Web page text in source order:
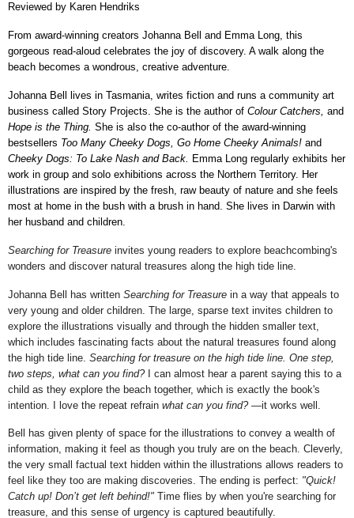
Reviewed by Karen Hendriks
From award-winning creators Johanna Bell and Emma Long, this
gorgeous read-aloud celebrates the joy of discovery. A walk along the
beach becomes a wondrous, creative adventure.
Johanna Bell lives in Tasmania, writes fiction and runs a community art
business called Story Projects. She is the author of Colour Catchers, and
Hope is the Thing. She is also the co-author of the award-winning
bestsellers Too Many Cheeky Dogs, Go Home Cheeky Animals! and
Cheeky Dogs: To Lake Nash and Back.
Emma Long regularly exhibits her
work in group and solo exhibitions across the Northern Territory. Her
illustrations are inspired by the fresh, raw beauty of nature and she feels
most at home in the bush with a brush in hand. She lives in Darwin with
her husband and children.
Searching for Treasure invites young readers to explore beachcombing's
wonders and discover natural treasures along the high tide line.
Johanna Bell has written Searching for Treasure in a way that appeals to
very young and older children. The large, sparse text invites children to
explore the illustrations visually and through the hidden smaller text,
which includes fascinating facts about the natural treasures found along
the high tide line. Searching for treasure on the high tide line. One step,
two steps, what can you find?I can almost hear a parent saying this to a
child as they explore the beach together, which is exactly the book's
intention. I love the repeat refrain what can you find?—it works well.
Bell has given plenty of space for the illustrations to convey a wealth of
information, making it feel as though you truly are on the beach. Cleverly,
the very small factual text hidden within the illustrations allows readers to
feel like they too are making discoveries. The ending is perfect: "Quick!
Catch up! Don’t get left behind!" Time flies by when you're searching for
treasure, and this sense of urgency is captured beautifully.